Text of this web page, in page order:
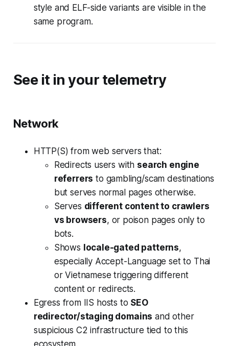
style and ELF-side variants are visible in the
same program.
See it in your telemetry
Network
HTTP(S) from web servers that:
Redirects users with search engine
referrers to gambling/scam destinations
but serves normal pages otherwise.
Serves different content to crawlers
vs browsers, or poison pages only to
bots.
Shows locale-gated patterns,
especially Accept-Language set to Thai
or Vietnamese triggering different
content or redirects.
Egress from IIS hosts to SEO
redirector/staging domains and other
suspicious C2 infrastructure tied to this
ecosystem.